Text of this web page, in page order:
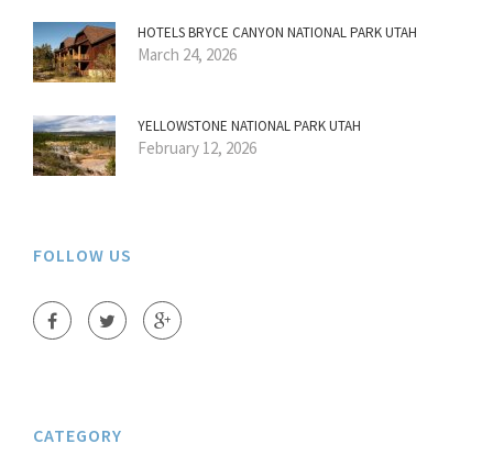
HOTELS BRYCE CANYON NATIONAL PARK UTAH
March 24, 2026
YELLOWSTONE NATIONAL PARK UTAH
February 12, 2026
FOLLOW US
CATEGORY